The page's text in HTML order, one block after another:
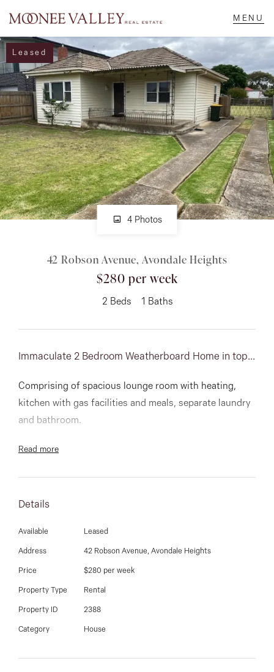
NAVIGATE
Home
Sell
Buy
Manage
Rent
CONNECT
Facebook
Instagram
03 9337 5066
Leased
4 Photos
42 Robson Avenue, Avondale Heights
$280 per week
2 Beds 1 Baths
Immaculate 2 Bedroom Weatherboard Home in top...
Comprising of spacious lounge room with heating,
kitchen with gas facilities and meals, separate laundry
and bathroom.
Read more
Details
Available Leased
Address 42 Robson Avenue, Avondale Heights
Price $280 per week
Property Type Rental
Property ID 2388
Category House